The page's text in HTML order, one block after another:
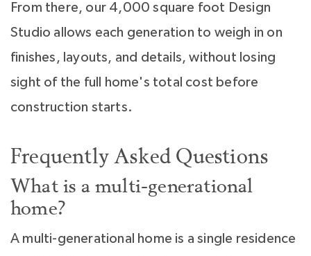
From there, our 4,000 square foot Design
Studio allows each generation to weigh in on
finishes, layouts, and details, without losing
sight of the full home's total cost before
construction starts.
Frequently Asked Questions
What is a multi-generational
home?
A multi-generational home is a single residence